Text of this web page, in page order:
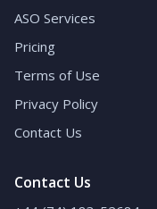
ASO Services
Pricing
Terms of Use
Privacy Policy
Contact Us
Contact Us